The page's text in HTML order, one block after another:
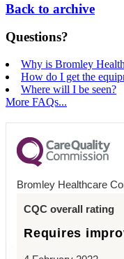
Back to archive
Questions?
Why is Bromley
How do I get the
Where will I be seen?
More FAQs...
Bromley Healthcare
CQC overall rating
Requires